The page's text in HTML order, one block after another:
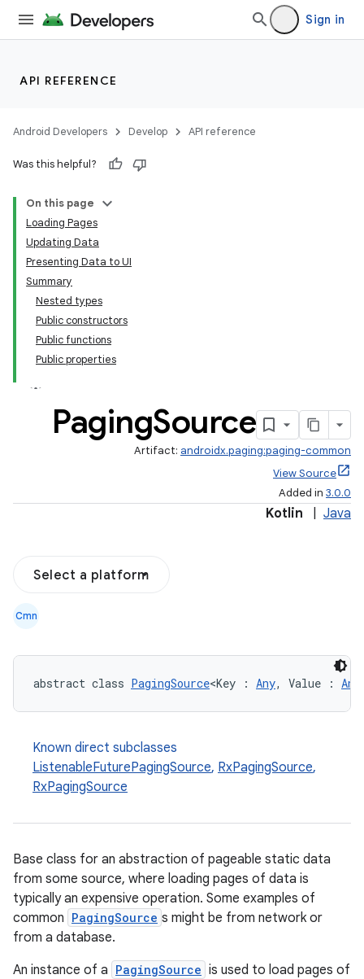
Sign in
API REFERENCE
Android Developers Develop API reference
Was this helpful?
On this page
Loading Pages
Updating Data
Presenting Data to UI
Summary
Nested types
Public constructors
Public functions
Public properties
PagingSource
Artifact: androidx.paging:paging-common
View Source
Added in 3.0.0
Kotlin Java
Select a platform
Cmn
abstract class PagingSource<Key : Any, Value : Any
Known direct subclasses
ListenableFuturePagingSource, RxPagingSource,
RxPagingSource
Base class for an abstraction of pageable static data
from some source, where loading pages of data is
typically an expensive operation. Some examples of
common PagingSource s might be from network or
from a database.
An instance of a PagingSource is used to load pages of